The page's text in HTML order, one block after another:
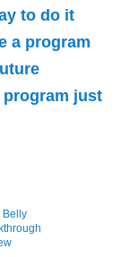
to do it
a program
just
Belly